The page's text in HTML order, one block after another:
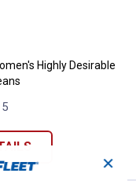
Women's Highly
Highly Desirable
5
✕